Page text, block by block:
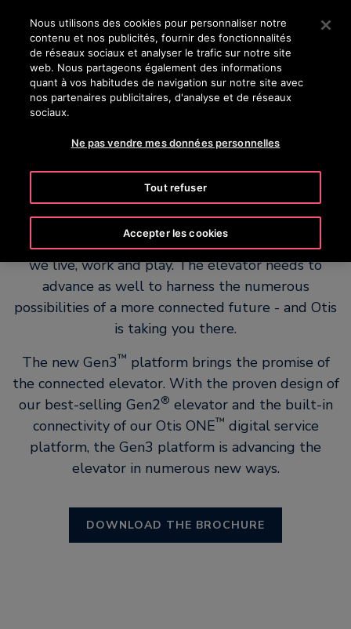
Appuyez sur Entrée pour passer au contenu principal
RECHERCHER
A platform for possibility
Every aspect of modern life is changing. The ways
we connect. The experiences we have. The places
we live, work and play. The elevator needs to
advance as well to harness the numerous
possibilities of a more connected future - and Otis
is taking you there.
The new Gen3™ platform brings the promise of
the connected elevator. With the proven design of
our best-selling Gen2® elevator and the built-in
connectivity of our Otis ONE™ digital service
platform, the Gen3 platform is advancing the
elevator in numerous new ways.
DOWNLOAD THE BROCHURE
Nous utilisons des cookies pour personnaliser notre
contenu et nos publicités, fournir des fonctionnalités
de réseaux sociaux et analyser le trafic sur notre site
web. Nous partageons également des informations
quant à vos habitudes de navigation sur notre site avec
nos partenaires publicitaires, d'analyse et de réseaux
sociaux.
Ne pas vendre mes données personnelles
Tout refuser
Accepter les cookies